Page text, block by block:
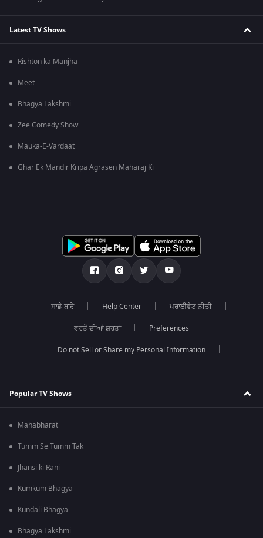
Latest TV Shows
Rishton ka Manjha
Meet
Bhagya Lakshmi
Zee Comedy Show
Mauka-E-Vardaat
Ghar Ek Mandir Kripa Agrasen Maharaj Ki
ਸਾਡੇ ਬਾਰੇ Help Center ਪਰਾਈਵੇਟ ਨੀਤੀ
ਵਰਤੋਂ ਦੀਆਂ ਸ਼ਰਤਾਂ Preferences
Do not Sell or Share my Personal Information
Popular TV Shows
Mahabharat
Tumm Se Tumm Tak
Jhansi ki Rani
Kumkum Bhagya
Kundali Bhagya
Bhagya Lakshmi